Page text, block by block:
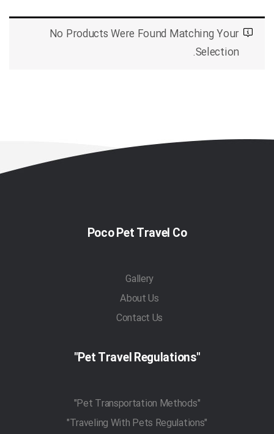
No Products Were Found Matching Your
Selection.
Poco Pet Travel Co
Gallery
About Us
Contact Us
"Pet Travel Regulations"
"Pet Transportation Methods"
"Traveling With Pets Regulations"